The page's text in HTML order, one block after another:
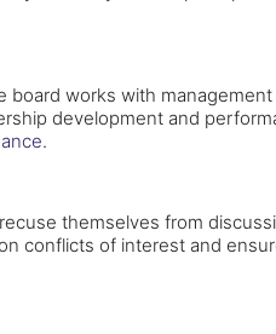
board works with
development and
.
themselves from
conflicts of interest and